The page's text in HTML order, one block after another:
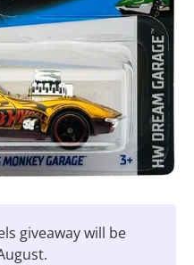
giveaway will be